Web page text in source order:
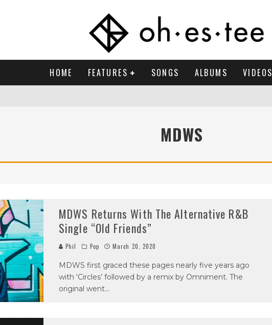
HOME FEATURES SONGS ALBUMS VIDEOS
MDWS
MDWS Returns With The Alternative R&B
Single “Old Friends”
Phil Pop March 20, 2020
MDWS first graced these pages nearly five years ago
with ‘Circles’ followed by a remix by Omniment. The
original went...